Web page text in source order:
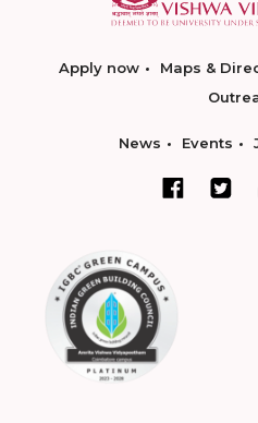
Apply now Maps &
News Events